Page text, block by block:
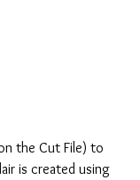
the Cut File) to
is created using